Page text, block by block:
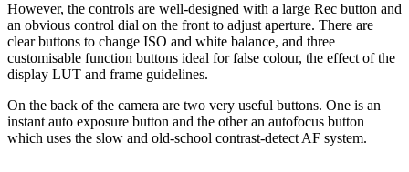
However, the controls are well-designed with a large Rec button and
an obvious control dial on the front to adjust aperture. There are
clear buttons to change ISO and white balance, and three
customisable function buttons ideal for false colour, the effect of the
display LUT and frame guidelines.
On the back of the camera are two very useful buttons. One is an
instant auto exposure button and the other an autofocus button
which uses the slow and old-school contrast-detect AF system.